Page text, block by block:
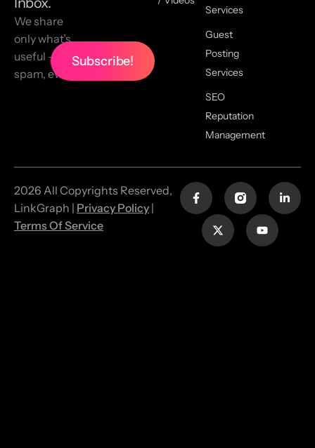
We share
only what’s
useful — no
spam, ever.
Services
Guest
Posting
Services
SEO
Reputation
Management
2026 All Copyrights Reserved,
LinkGraph | Privacy Policy |
Terms Of Service